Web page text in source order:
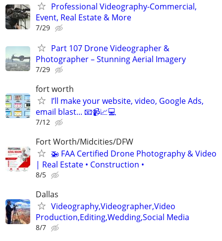
Professional Videography-Commercial,
Event, Real Estate & More
7/29
Part 107 Drone Videographer &
Photographer – Stunning Aerial Imagery
7/29
fort worth
I’ll make your website, video, Google Ads,
email blast... 📧📹📈💻
7/12
Fort Worth/Midcities/DFW
🚁 FAA Certified Drone Photography & Video
| Real Estate • Construction •
8/5
Dallas
Videography,Videographer,Video
Production,Editing,Wedding,Social Media
8/7